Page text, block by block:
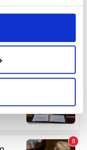
or by clicking on
geographical
within several
data is processed
section.